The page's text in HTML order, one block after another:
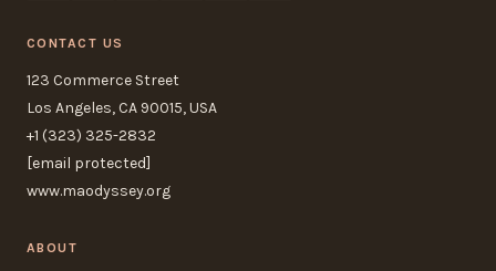
CONTACT US
123 Commerce Street
Los Angeles, CA 90015, USA
+1 (323) 325-2832
[email protected]
www.maodyssey.org
ABOUT